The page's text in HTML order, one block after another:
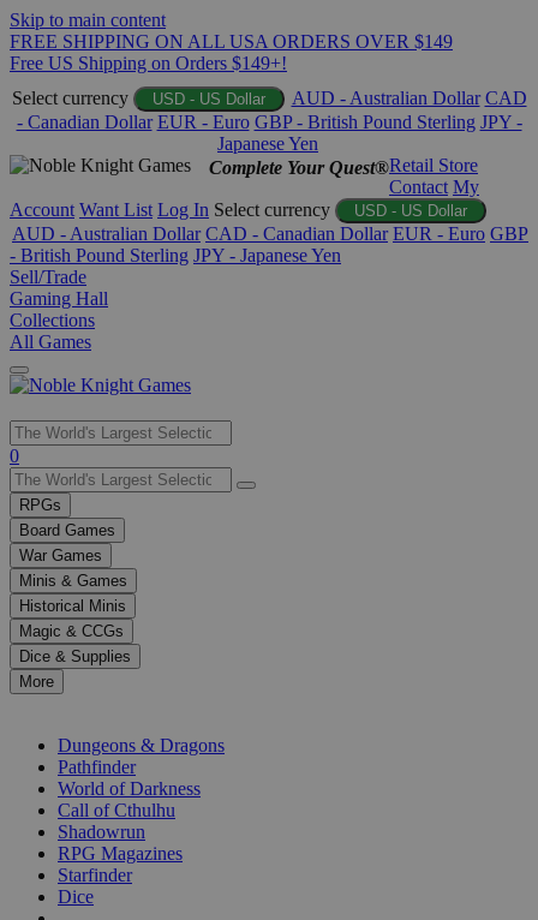
Skip to main content
FREE SHIPPING ON ALL USA ORDERS OVER $149
Free US Shipping on Orders $149+!
Select currency
USD - US Dollar AUD - Australian Dollar CAD
- Canadian Dollar EUR - Euro GBP - British Pound Sterling JPY -
Japanese Yen
Complete Your Quest®Retail Store
Contact My
Account Want List Log In Select currency USD - US Dollar
AUD - Australian Dollar CAD - Canadian Dollar EUR - Euro GBP
- British Pound Sterling JPY - Japanese Yen
Sell/Trade
Gaming Hall
Collections
All Games
Use
the
up
and
down
arrows
to
select
a
result.
Press
enter
selected
0
RPGs
Board Games
War Games
Minis & Games
Historical Minis
Magic & CCGs
Dice & Supplies
More
Dungeons & Dragons
Pathfinder
World of Darkness
Call of Cthulhu
Shadowrun
RPG Magazines
Starfinder
Dice